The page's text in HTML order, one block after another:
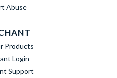
Abuse
Products
Login
Support